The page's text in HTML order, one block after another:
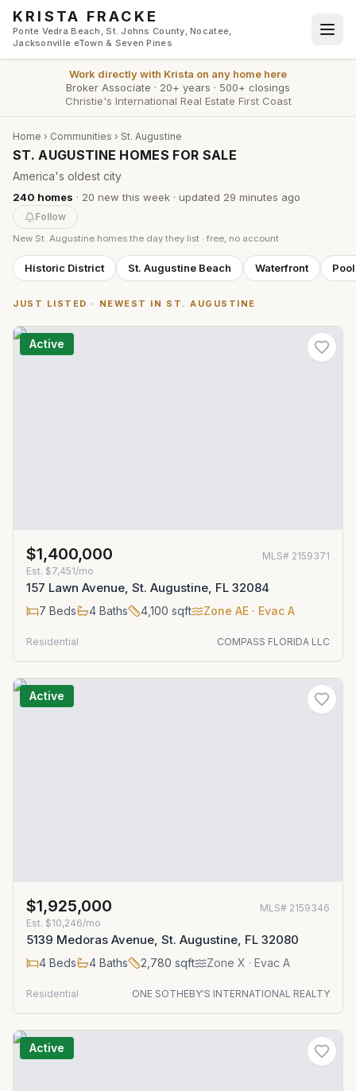
Skip to main content
KRISTA FRACKE
Ponte Vedra Beach, St. Johns County, Nocatee,
Jacksonville eTown & Seven Pines
Work directly with Krista on any home here
Broker Associate · 20+ years · 500+ closings
Christie's International Real Estate First Coast
Home › Communities › St. Augustine
ST. AUGUSTINE HOMES FOR SALE
America's oldest city
240 homes · 20 new this week · updated 29 minutes ago
Follow
New St. Augustine homes the day they list · free, no account
Historic District St. Augustine Beach Waterfront
JUST LISTED · NEWEST IN ST. AUGUSTINE
Active
$1,400,000 MLS# 2159371
Est. $7,451/mo
157 Lawn Avenue, St. Augustine, FL 32084
7 Beds 4 Baths 4,100 sqft Zone AE · Evac A
Residential COMPASS FLORIDA LLC
Active
$1,925,000 MLS# 2159346
Est. $10,246/mo
5139 Medoras Avenue, St. Augustine, FL 32080
4 Beds 4 Baths 2,780 sqft Zone X · Evac A
Residential ONE SOTHEBY'S INTERNATIONAL REALTY
Active